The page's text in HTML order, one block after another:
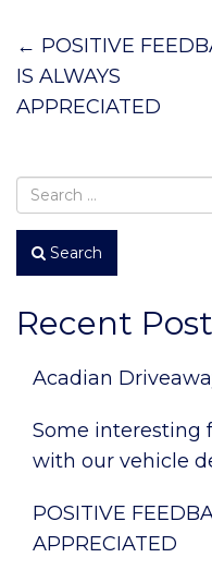
Post
navigation
← POSITIVE
IS ALWAYS
APPRECIATED
Search
Recent
Acadian
Some interesting
with our vehicle
POSITIVE
APPRECIATED